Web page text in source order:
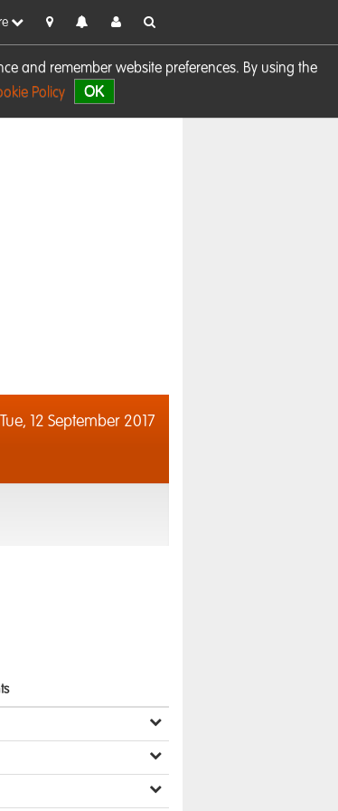
and remember website preferences. By using the
Policy OK
Tue, 12 September 2017